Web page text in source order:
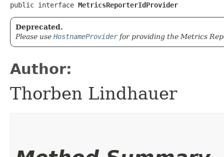
public interface MetricsReporterIdProvider
Deprecated.
Please use HostnameProviderfor providing the Metrics
Author:
Thorben Lindhauer